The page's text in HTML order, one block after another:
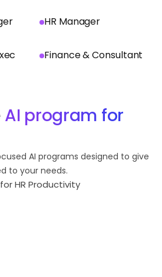
HR Manager
Finance & Consultant
AI program for
AI programs designed to give
to your needs.